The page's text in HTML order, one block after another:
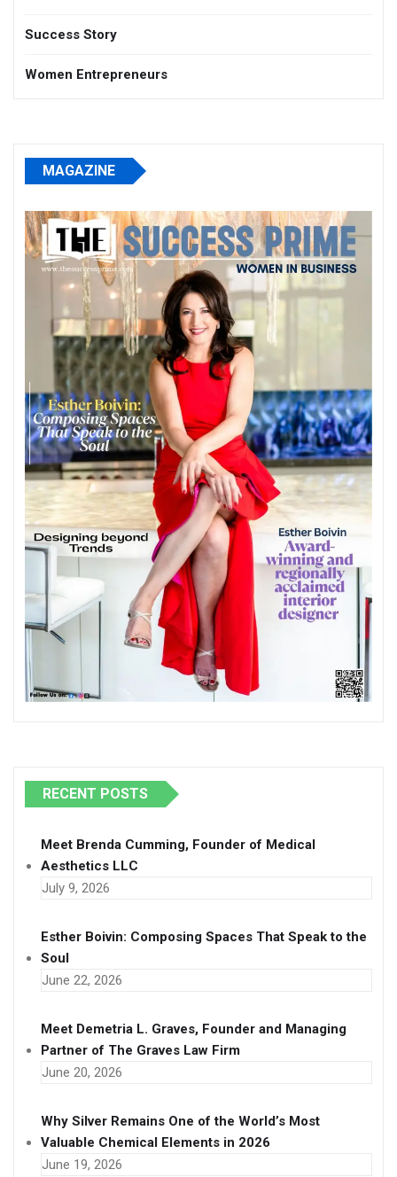
Success Story
Women Entrepreneurs
MAGAZINE
RECENT POSTS
Meet Brenda Cumming, Founder of Medical
Aesthetics LLC
July 9, 2026
Esther Boivin: Composing Spaces That Speak to the
Soul
June 22, 2026
Meet Demetria L. Graves, Founder and Managing
Partner of The Graves Law Firm
June 20, 2026
Why Silver Remains One of the World’s Most
Valuable Chemical Elements in 2026
June 19, 2026